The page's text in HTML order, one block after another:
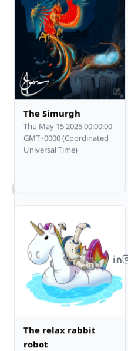
What's Steven's tech stack?
The Simurgh
Thu May 15 2025 00:00:00
GMT+0000 (Coordinated
Universal Time)
The relax rabbit
robot